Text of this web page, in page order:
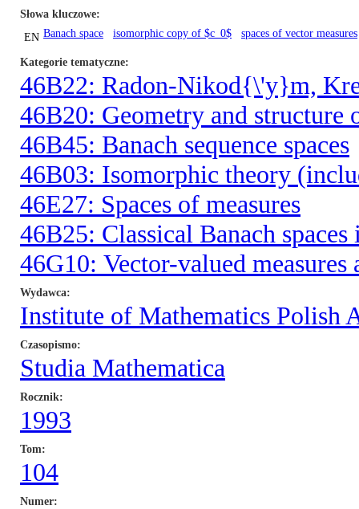
Słowa kluczowe
EN Banach space isomorphic copy of $c_0$ spaces of vector measures
Kategorie tematyczne
46B22: Radon-Nikod{\'y}m,
46B20: Geometry and structure
46B45: Banach sequence spaces
46B03: Isomorphic theory
46E27: Spaces of measures
46B25: Classical Banach
46G10: Vector-valued measures
Wydawca
Institute of Mathematics Polish
Czasopismo
Studia Mathematica
Rocznik
1993
Tom
104
Numer